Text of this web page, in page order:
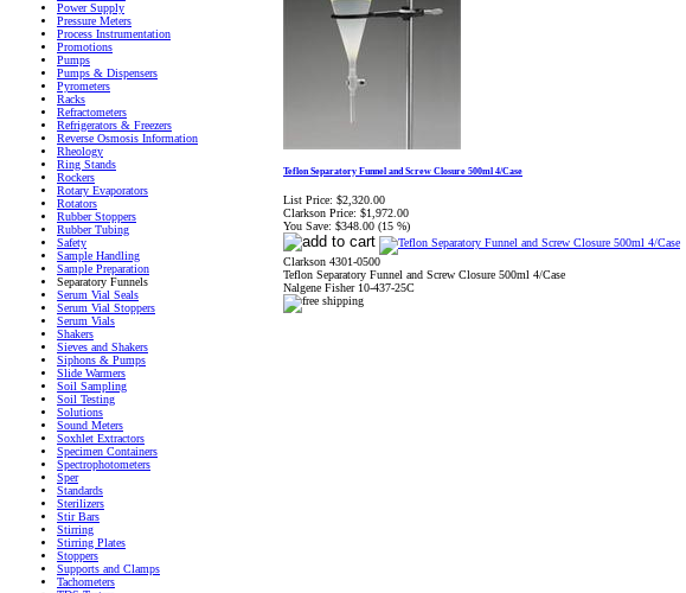
Power Supply
Pressure Meters
Process Instrumentation
Promotions
Pumps
Pumps & Dispensers
Pyrometers
Racks
Refractometers
Refrigerators & Freezers
Reverse Osmosis Information
Rheology
Ring Stands
Rockers
Rotary Evaporators
Rotators
Rubber Stoppers
Rubber Tubing
Safety
Sample Handling
Sample Preparation
Separatory Funnels
Serum Vial Seals
Serum Vial Stoppers
Serum Vials
Shakers
Sieves and Shakers
Siphons & Pumps
Slide Warmers
Soil Sampling
Soil Testing
Solutions
Sound Meters
Soxhlet Extractors
Specimen Containers
Spectrophotometers
Sper
Standards
Sterilizers
Stir Bars
Stirring
Stirring Plates
Stoppers
Supports and Clamps
Tachometers
Teflon Separatory Funnel and Screw Closure 500ml 4/Case
List Price: $2,320.00
Clarkson Price: $1,972.00
You Save: $348.00 (15 %)
Clarkson 4301-0500
Teflon Separatory Funnel and Screw Closure 500ml 4/Case
Nalgene Fisher 10-437-25C